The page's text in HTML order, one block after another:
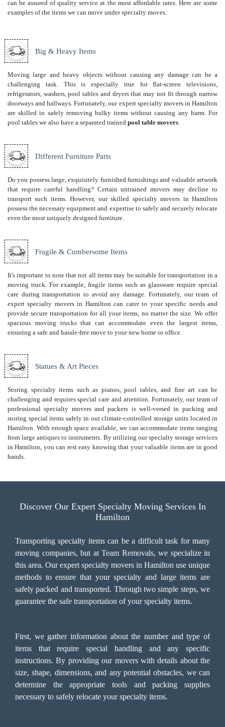
can be assured of quality service at the most affordable rates. Here are some
examples of the items we can move under specialty moves:
Big & Heavy Items
Moving large and heavy objects without causing any damage can be a
challenging task. This is especially true for flat-screen televisions,
refrigerators, washers, pool tables and dryers that may not fit through narrow
doorways and hallways. Fortunately, our expert specialty movers in Hamilton
are skilled in safely removing bulky items without causing any harm. For
pool tables we also have a separated trained pool table movers.
Different Furniture Parts
Do you possess large, exquisitely furnished furnishings and valuable artwork
that require careful handling? Certain untrained movers may decline to
transport such items. However, our skilled specialty movers in Hamilton
possess the necessary equipment and expertise to safely and securely relocate
even the most uniquely designed furniture.
Fragile & Cumbersome Items
It's important to note that not all items may be suitable for transportation in a
moving truck. For example, fragile items such as glassware require special
care during transportation to avoid any damage. Fortunately, our team of
expert specialty movers in Hamilton can cater to your specific needs and
provide secure transportation for all your items, no matter the size. We offer
spacious moving trucks that can accommodate even the largest items,
ensuring a safe and hassle-free move to your new home or office.
Statues & Art Pieces
Storing specialty items such as pianos, pool tables, and fine art can be
challenging and requires special care and attention. Fortunately, our team of
professional specialty movers and packers is well-versed in packing and
storing special items safely in our climate-controlled storage units located in
Hamilton. With enough space available, we can accommodate items ranging
from large antiques to instruments. By utilizing our specialty storage services
in Hamilton, you can rest easy knowing that your valuable items are in good
hands.
Discover Our Expert Specialty Moving Services In
Hamilton
Transporting specialty items can be a difficult task for many
moving companies, but at Team Removals, we specialize in
this area. Our expert specialty movers in Hamilton use unique
methods to ensure that your specialty and large items are
safely packed and transported. Through two simple steps, we
guarantee the safe transportation of your specialty items.
First, we gather information about the number and type of
items that require special handling and any specific
instructions. By providing our movers with details about the
size, shape, dimensions, and any potential obstacles, we can
determine the appropriate tools and packing supplies
necessary to safely relocate your specialty items.